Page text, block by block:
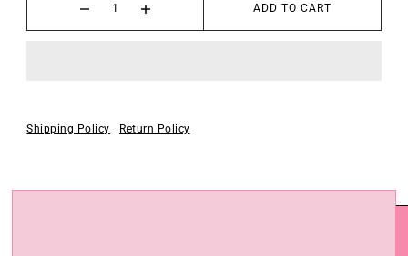
ADD TO CART
Shipping Policy Return Policy